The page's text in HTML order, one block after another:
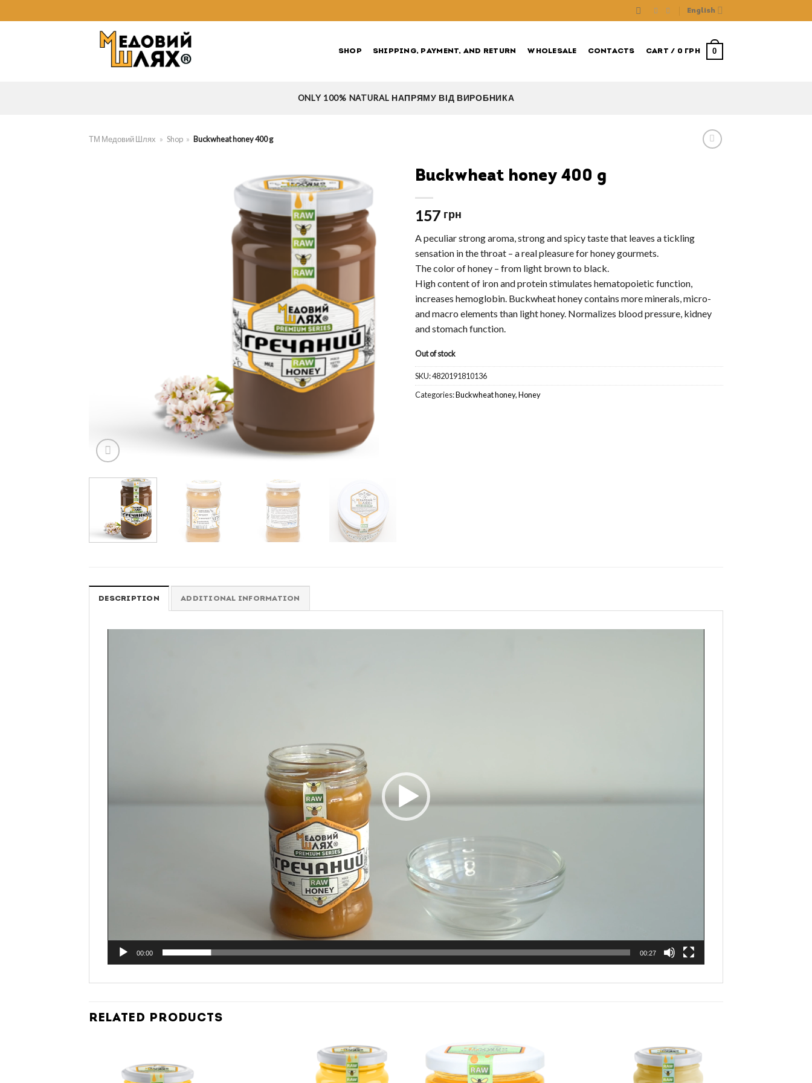
to
English
SHOP SHIPPING, PAYMENT, AND RETURN WHOLESALE CONTACTS CART / 0 ГРН 0
ONLY 100% NATURAL НАПРЯМУ ВІД ВИРОБНИКА
ТМ Медовий Шлях » Shop » Buckwheat honey 400 g
Buckwheat honey 400 g
157 грн
A peculiar strong aroma, strong and spicy taste that leaves a tickling
sensation in the throat – a real pleasure for honey gourmets.
The color of honey – from light brown to black.
High content of iron and protein stimulates hematopoietic function,
increases hemoglobin. Buckwheat honey contains more minerals, micro-
and macro elements than light honey. Normalizes blood pressure, kidney
and stomach function.
Out of stock
SKU:4820191810136
Categories:Buckwheat honey,Honey
DESCRIPTION ADDITIONAL INFORMATION
00:00 00:27
RELATED PRODUCTS